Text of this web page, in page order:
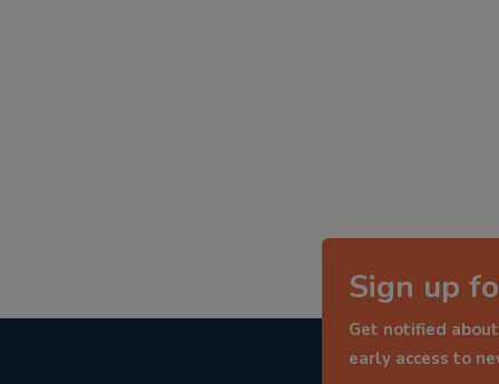
Sign up
Get notified
early access to